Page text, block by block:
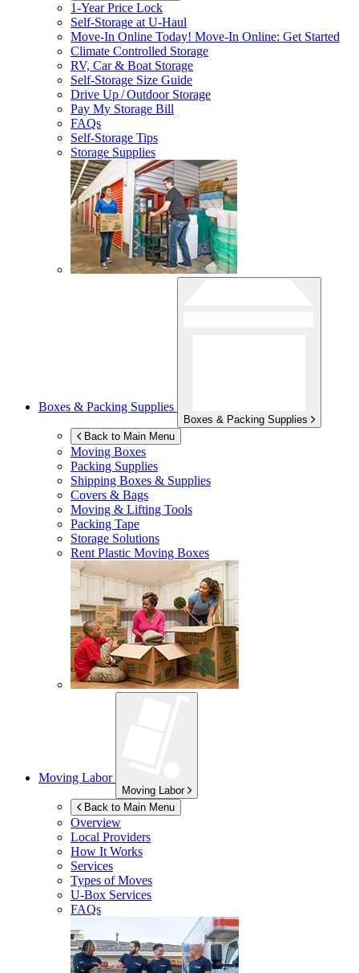
1-Year Price Lock
Self-Storage atU-Haul
Move-In Online Today! Move-In Online: Get Started
Climate Controlled Storage
RV, Car & Boat Storage
Self-Storage Size Guide
Drive Up / Outdoor Storage
Pay My Storage Bill
FAQs
Self-Storage Tips
Storage Supplies
Boxes & Packing Supplies
Boxes & Packing Supplies
Back to Main Menu
Moving Boxes
Packing Supplies
Shipping Boxes & Supplies
Covers & Bags
Moving & Lifting Tools
Packing Tape
Storage Solutions
Rent Plastic Moving Boxes
Moving Labor
Moving Labor
Back to Main Menu
Overview
Local Providers
How It Works
Services
Types of Moves
U-Box Services
FAQs